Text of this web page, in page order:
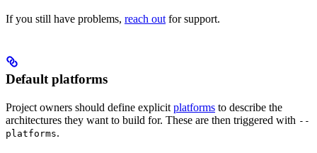
If you still have problems, reach out for support.
Default platforms
Project owners should define explicit platforms to describe the
architectures they want to build for. These are then triggered with --
platforms.